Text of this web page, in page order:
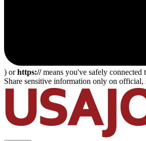
) orhttps://means you've safely connected
Share sensitive information only on official,